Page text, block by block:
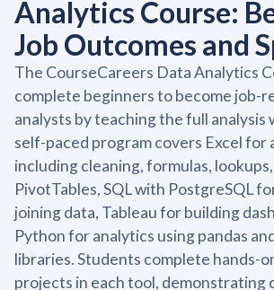
Analytics Course:
Job Outcomes and
The CourseCareers Data Analytics
complete beginners to become job-
analysts by teaching the full analysis
self-paced program covers Excel for
including cleaning, formulas,
PivotTables, SQL with PostgreSQL
joining data, Tableau for building
Python for analytics using pandas
libraries. Students complete hands-
projects in each tool, demonstrating